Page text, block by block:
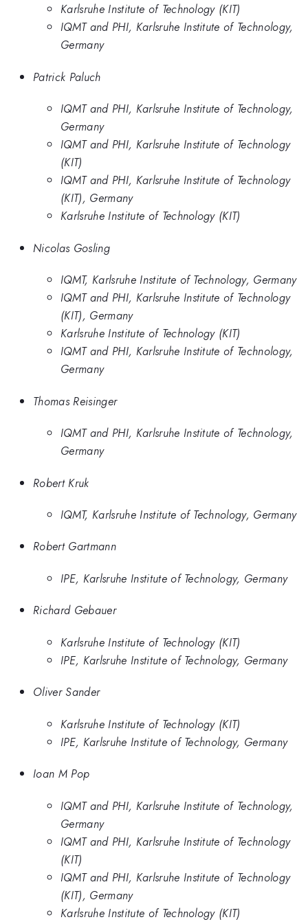
Karlsruhe Institute of Technology (KIT)
IQMT and PHI, Karlsruhe Institute of Technology,
Germany
Patrick Paluch
IQMT and PHI, Karlsruhe Institute of Technology,
Germany
IQMT and PHI, Karlsruhe Institute of Technology
(KIT)
IQMT and PHI, Karlsruhe Institute of Technology
(KIT), Germany
Karlsruhe Institute of Technology (KIT)
Nicolas Gosling
IQMT, Karlsruhe Institute of Technology, Germany
IQMT and PHI, Karlsruhe Institute of Technology
(KIT), Germany
Karlsruhe Institute of Technology (KIT)
IQMT and PHI, Karlsruhe Institute of Technology,
Germany
Thomas Reisinger
IQMT and PHI, Karlsruhe Institute of Technology,
Germany
Robert Kruk
IQMT, Karlsruhe Institute of Technology, Germany
Robert Gartmann
IPE, Karlsruhe Institute of Technology, Germany
Richard Gebauer
Karlsruhe Institute of Technology (KIT)
IPE, Karlsruhe Institute of Technology, Germany
Oliver Sander
Karlsruhe Institute of Technology (KIT)
IPE, Karlsruhe Institute of Technology, Germany
Ioan M Pop
IQMT and PHI, Karlsruhe Institute of Technology,
Germany
IQMT and PHI, Karlsruhe Institute of Technology
(KIT)
IQMT and PHI, Karlsruhe Institute of Technology
(KIT), Germany
Karlsruhe Institute of Technology (KIT)